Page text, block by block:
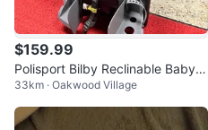
$159.99
Polisport Bilby Reclinable Baby S
eat for Bicycle
33km · Oakwood Village